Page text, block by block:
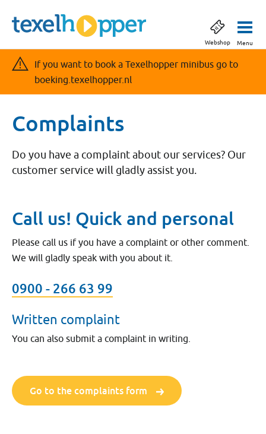
Webshop Menu
If you want to book a Texelhopper minibus go to
boeking.texelhopper.nl
Complaints
Do you have a complaint about our services? Our
customer service will gladly assist you.
Call us! Quick and personal
Please call us if you have a complaint or other comment.
We will gladly speak with you about it.
0900 - 266 63 99
Written complaint
You can also submit a complaint in writing.
Go to the complaints form